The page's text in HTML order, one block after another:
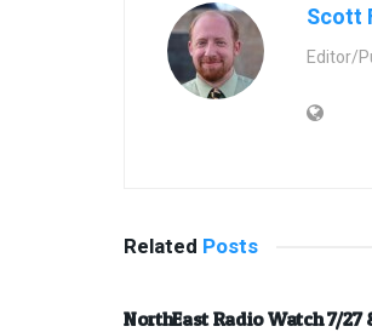
Scott
Editor/
Related Posts
NorthEast Radio Watch 7/